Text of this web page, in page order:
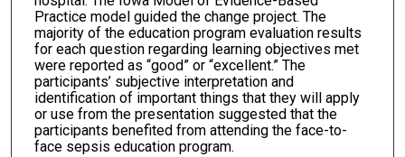
Practice model guided the change project. The
majority of the education program evaluation results
for each question regarding learning objectives met
were reported as “good” or “excellent.” The
participants’ subjective interpretation and
identification of important things that they will apply
or use from the presentation suggested that the
participants benefited from attending the face-to-
face sepsis education program.